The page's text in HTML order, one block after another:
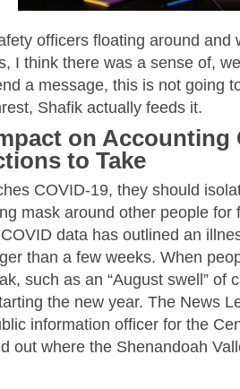
officers floating around and
I think there was a sense of,
a message, this is not going
Shafik actually feeds it.
on
to Take
COVID-19, they should
mask around other people for
data has outlined an
than a few weeks. When
such as an “August swell” of
the new year. The News
information officer for the
out where the Shenandoah